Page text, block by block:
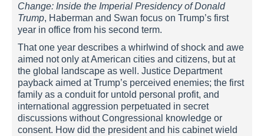
Change: Inside the Imperial Presidency of Donald
Trump, Haberman and Swan focus on Trump’s first
year in office from his second term.
That one year describes a whirlwind of shock and awe
aimed not only at American cities and citizens, but at
the global landscape as well. Justice Department
payback aimed at Trump’s perceived enemies; the first
family as a conduit for untold personal profit, and
international aggression perpetuated in secret
discussions without Congressional knowledge or
consent. How did the president and his cabinet wield